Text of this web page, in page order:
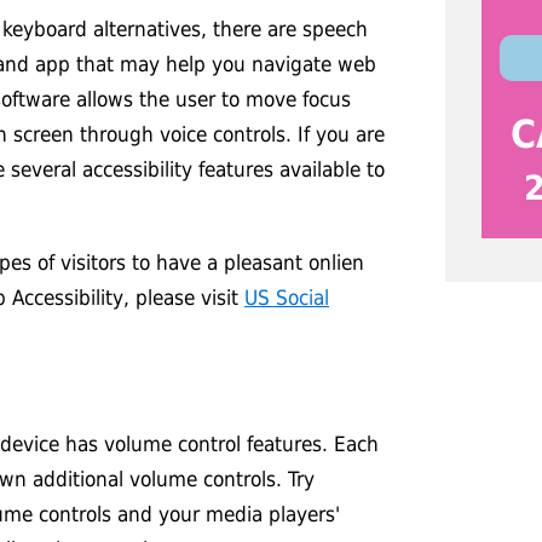
alternatives, there are speech
app that may help you navigate web
allows the user to move focus
screen through voice controls. If you are
accessibility features available to
of visitors to have a pleasant onlien
Accessibility, please visit US Social
has volume control features. Each
additional volume controls. Try
controls and your media players'